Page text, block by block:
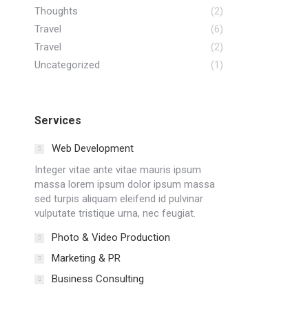
Thoughts
(2)
Travel
(6)
Travel
(2)
Uncategorized
(1)
Services
Web Development
Integer vitae ante vitae mauris ipsum
massa lorem ipsum dolor ipsum massa
sed turpis aliquam eleifend id pulvinar
vulputate tristique urna, nec feugiat.
Photo & Video Production
Marketing & PR
Business Consulting